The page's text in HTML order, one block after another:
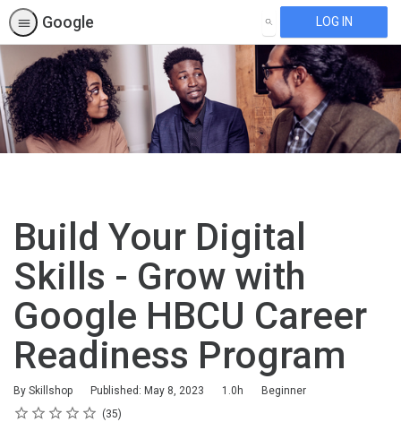
Google SEARCH LOG IN
Build Your Digital
Skills - Grow with
Google HBCU Career
Readiness Program
By Skillshop Published: May 8, 2023
Duration 1.0h
Difficulty
Beginner
Rating
1 star
2 stars
3 stars
4 stars
5 stars
Average rating: 4.5 35
35 reviews